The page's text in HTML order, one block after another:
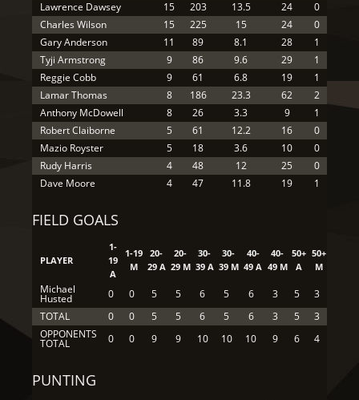
Lawrence Dawsey
15 203 13.5 24
0
Charles Wilson
15 225 15 24
0
Gary Anderson
11 89 8.1 28
1
Tyji Armstrong
9 86 9.6 29
1
Reggie Cobb
9 61 6.8 19
1
Lamar Thomas
8 186 23.3 62
2
Anthony McDowell
8 26 3.3 9
1
Robert Claiborne
5 61 12.2 16
0
Mazio Royster
5 18 3.6 10
0
Rudy Harris
4 48 12 25
0
Dave Moore
4 47 11.8 19 1
FIELD GOALS
PLAYER
1-
19
A
1-19
M
20-
29 A
20-
29 M
30-
39 A
30-
39 M
40-
49 A
40-
49 M
50+
A
50+
M
Michael
Husted 0 0 5 5 6 5 6 3 5
3
TOTAL
0 0 5 5 6 5 6 3 5
3
OPPONENTS
TOTAL 0 0 9 9 10 10 10 9 6 4
PUNTING